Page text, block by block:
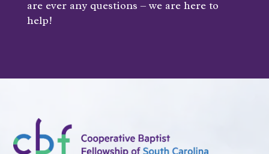
are ever any questions – we are here to
help!